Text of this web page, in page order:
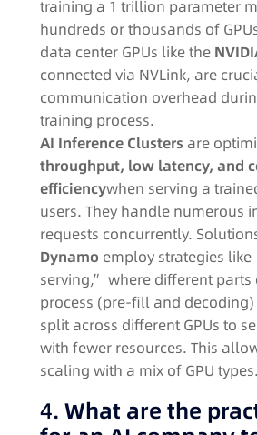
training a 1 trillion parameter
hundreds or thousands of
data center GPUs like the
connected via NVLink, are
communication overhead
training process.
AI Inference Clusters are
throughput, low latency, and
efficiencywhen serving a
users. They handle numerous
requests concurrently.
Dynamo employ strategies
serving,” where different
process (pre-fill and
split across different GPUs to
with fewer resources. This
scaling with a mix of GPU types.
4. What are the